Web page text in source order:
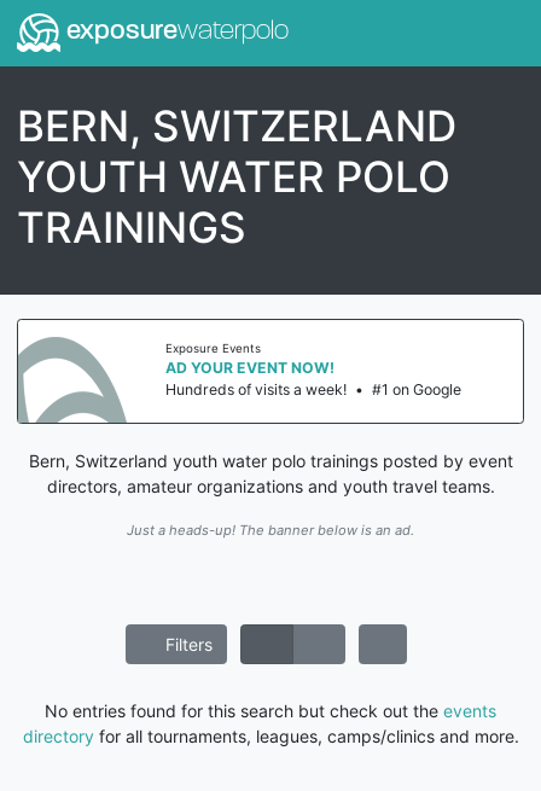
exposurewaterpolo
BERN, SWITZERLAND
YOUTH WATER POLO
TRAININGS
Exposure Events
AD YOUR EVENT NOW!
Hundreds of visits a week! • #1 on Google
Bern, Switzerland youth water polo trainings posted by event
directors, amateur organizations and youth travel teams.
Just a heads-up! The banner below is an ad.
Filters
No entries found for this search but check out the events
directoryfor all tournaments, leagues, camps/clinics and more.